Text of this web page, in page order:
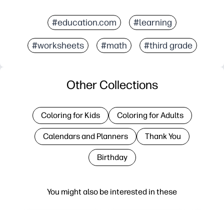
#education.com #learning
#worksheets #math #third grade
You might also be interested in these
Other Collections
Coloring for Kids Coloring for Adults
Calendars and Planners Thank You
Birthday